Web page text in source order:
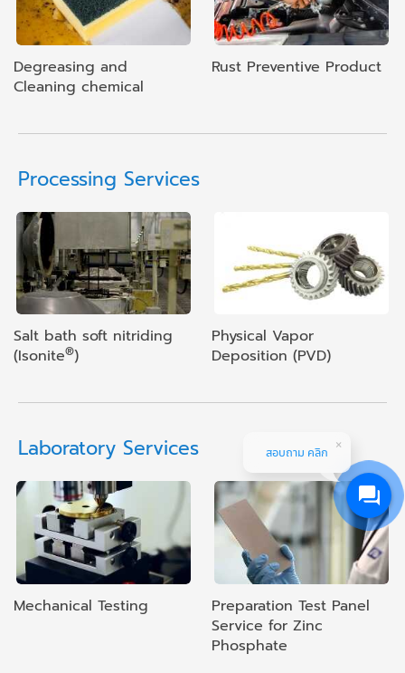
Degreasing and
Cleaning chemical
Rust Preventive Product
Processing Services
Salt bath soft nitriding
(Isonite®)
Physical Vapor
Deposition (PVD)
Laboratory Services
Mechanical Testing
Preparation Test Panel
Service for Zinc
Phosphate
สอบถาม คลิก